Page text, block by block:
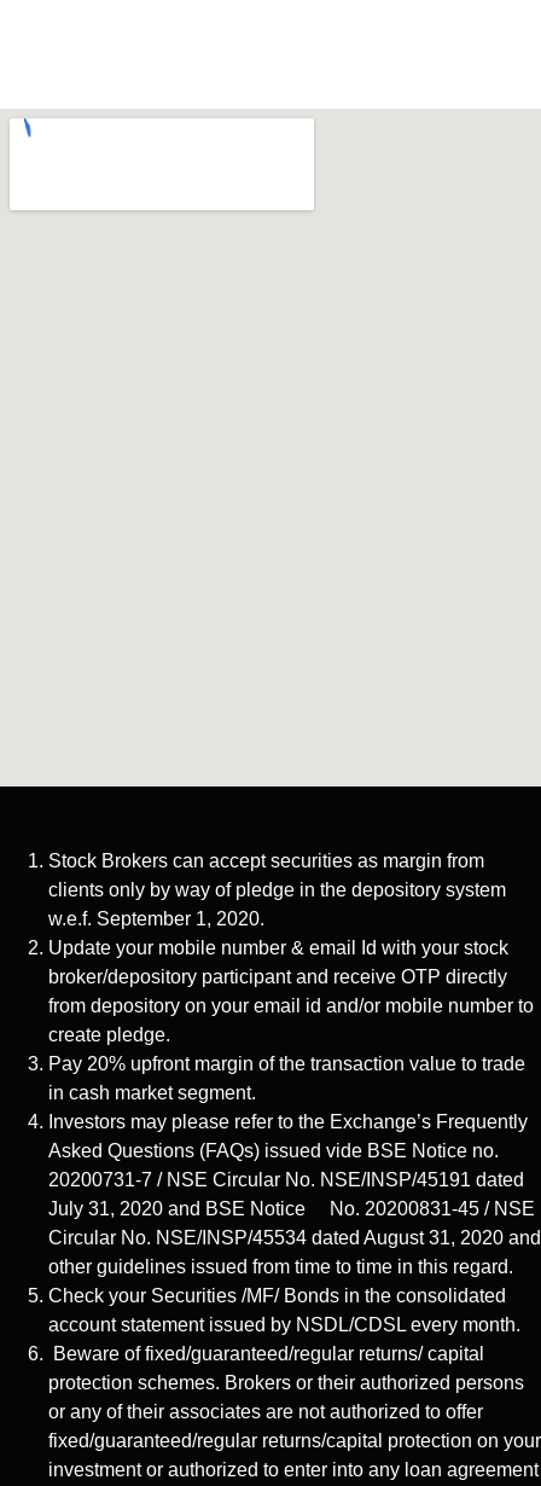
Stock Brokers can accept securities as margin from
clients only by way of pledge in the depository system
w.e.f. September 1, 2020.
Update your mobile number & email Id with your stock
broker/depository participant and receive OTP directly
from depository on your email id and/or mobile number to
create pledge.
Pay 20% upfront margin of the transaction value to trade
in cash market segment.
Investors may please refer to the Exchange’s Frequently
Asked Questions (FAQs) issued vide BSE Notice no.
20200731-7 / NSE Circular No. NSE/INSP/45191 dated
July 31, 2020 and BSE Notice No. 20200831-45 / NSE
Circular No. NSE/INSP/45534 dated August 31, 2020 and
other guidelines issued from time to time in this regard.
Check your Securities /MF/ Bonds in the consolidated
account statement issued by NSDL/CDSL every month.
Beware of fixed/guaranteed/regular returns/ capital
protection schemes. Brokers or their authorized persons
or any of their associates are not authorized to offer
fixed/guaranteed/regular returns/capital protection on your
investment or authorized to enter into any loan agreement